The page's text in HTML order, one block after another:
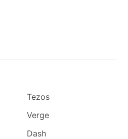
Tezos
Verge
Dash